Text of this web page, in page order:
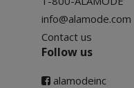
info@alamode.com
Contact us
Follow us
alamodeinc